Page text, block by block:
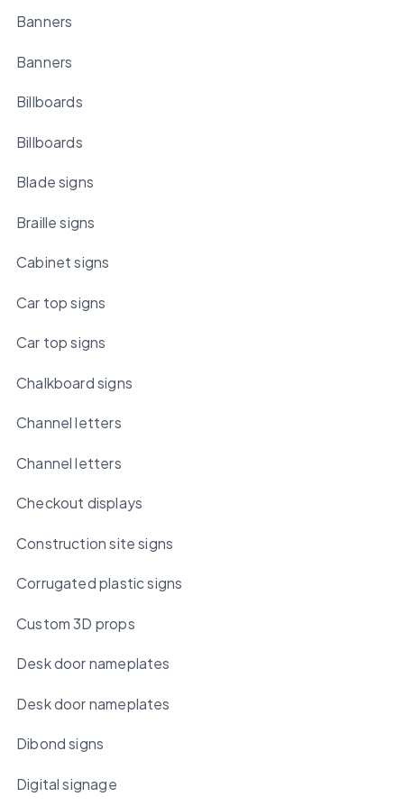
Banners
Banners
Billboards
Billboards
Blade signs
Braille signs
Cabinet signs
Car top signs
Car top signs
Chalkboard signs
Channel letters
Channel letters
Checkout displays
Construction site signs
Corrugated plastic signs
Custom 3D props
Desk door nameplates
Desk door nameplates
Dibond signs
Digital signage